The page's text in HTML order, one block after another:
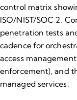
control matrix
ISO/NIST/SOC 2.
penetration tests
cadence for
access
enforcement), and
managed services.